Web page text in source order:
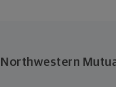
Northwestern